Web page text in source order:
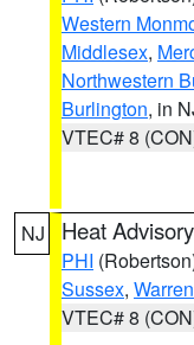
Western
Middlesex,
Northwestern
Burlington, in
VTEC# 8
NJ Heat Advisory
PHI
Sussex, Warren
VTEC# 8